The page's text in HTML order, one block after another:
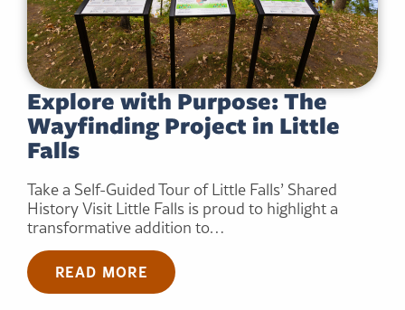
Explore with Purpose: The
Wayfinding Project in Little
Falls
Take a Self-Guided Tour of Little Falls’ Shared
History Visit Little Falls is proud to highlight a
transformative addition to…
READ MORE